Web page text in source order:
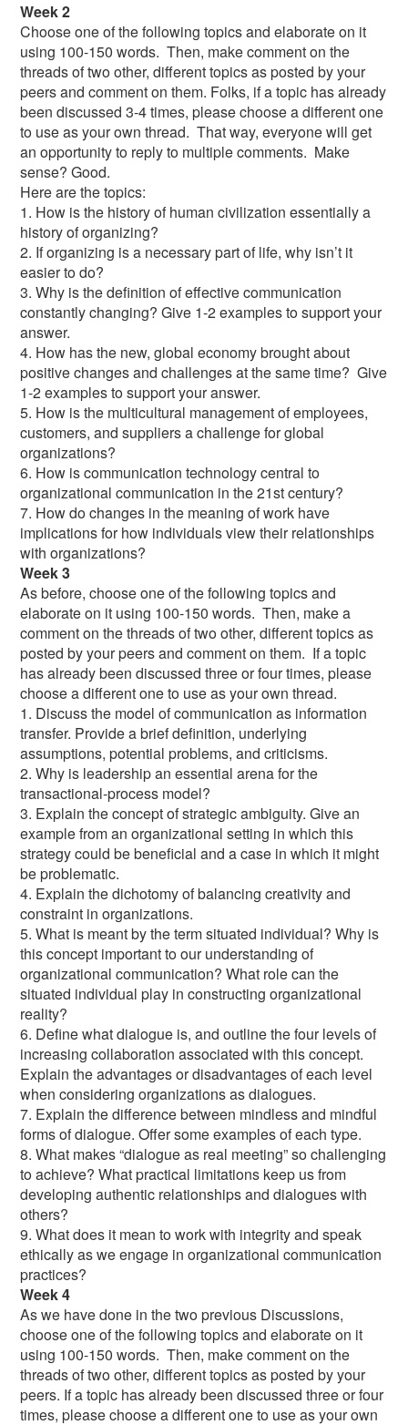
Week 2
Choose one of the following topics and elaborate on it
using 100-150 words. Then, make comment on the
threads of two other, different topics as posted by your
peers and comment on them. Folks, if a topic has already
been discussed 3-4 times, please choose a different one
to use as your own thread. That way, everyone will get
an opportunity to reply to multiple comments. Make
sense? Good.
Here are the topics:
1. How is the history of human civilization essentially a
history of organizing?
2. If organizing is a necessary part of life, why isn’t it
easier to do?
3. Why is the definition of effective communication
constantly changing? Give 1-2 examples to support your
answer.
4. How has the new, global economy brought about
positive changes and challenges at the same time? Give
1-2 examples to support your answer.
5. How is the multicultural management of employees,
customers, and suppliers a challenge for global
organizations?
6. How is communication technology central to
organizational communication in the 21st century?
7. How do changes in the meaning of work have
implications for how individuals view their relationships
with organizations?
Week 3
As before, choose one of the following topics and
elaborate on it using 100-150 words. Then, make a
comment on the threads of two other, different topics as
posted by your peers and comment on them. If a topic
has already been discussed three or four times, please
choose a different one to use as your own thread.
1. Discuss the model of communication as information
transfer. Provide a brief definition, underlying
assumptions, potential problems, and criticisms.
2. Why is leadership an essential arena for the
transactional-process model?
3. Explain the concept of strategic ambiguity. Give an
example from an organizational setting in which this
strategy could be beneficial and a case in which it might
be problematic.
4. Explain the dichotomy of balancing creativity and
constraint in organizations.
5. What is meant by the term situated individual? Why is
this concept important to our understanding of
organizational communication? What role can the
situated individual play in constructing organizational
reality?
6. Define what dialogue is, and outline the four levels of
increasing collaboration associated with this concept.
Explain the advantages or disadvantages of each level
when considering organizations as dialogues.
7. Explain the difference between mindless and mindful
forms of dialogue. Offer some examples of each type.
8. What makes “dialogue as real meeting” so challenging
to achieve? What practical limitations keep us from
developing authentic relationships and dialogues with
others?
9. What does it mean to work with integrity and speak
ethically as we engage in organizational communication
practices?
Week 4
As we have done in the two previous Discussions,
choose one of the following topics and elaborate on it
using 100-150 words. Then, make comment on the
threads of two other, different topics as posted by your
peers. If a topic has already been discussed three or four
times, please choose a different one to use as your own